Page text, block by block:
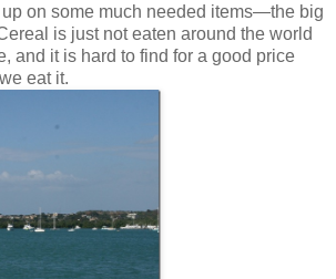
up on some much needed items—the big
is just not eaten around the world
and it is hard to find for a good price
eat it.